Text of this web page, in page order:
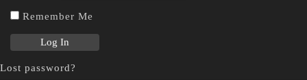
Remember Me
Lost password?